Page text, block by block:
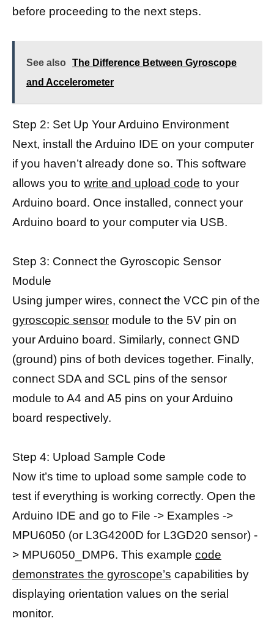
before proceeding to the next steps.
See also
The Difference Between Gyroscope
and Accelerometer
Step 2: Set Up Your Arduino Environment
Next, install the Arduino IDE on your computer
if you haven’t already done so. This software
allows you to write and upload code to your
Arduino board. Once installed, connect your
Arduino board to your computer via USB.
Step 3: Connect the Gyroscopic Sensor
Module
Using jumper wires, connect the VCC pin of the
gyroscopic sensor module to the 5V pin on
your Arduino board. Similarly, connect GND
(ground) pins of both devices together. Finally,
connect SDA and SCL pins of the sensor
module to A4 and A5 pins on your Arduino
board respectively.
Step 4: Upload Sample Code
Now it’s time to upload some sample code to
test if everything is working correctly. Open the
Arduino IDE and go to File -> Examples ->
MPU6050 (or L3G4200D for L3GD20 sensor) -
> MPU6050_DMP6. This example code
demonstrates the gyroscope’s capabilities by
displaying orientation values on the serial
monitor.